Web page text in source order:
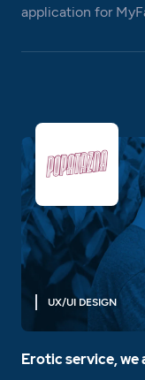
application for
UX/UI DESIGN
Erotic service, we